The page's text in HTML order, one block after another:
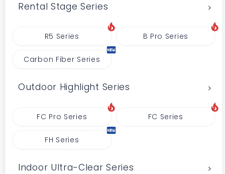
Rental Stage Series
R5 Series B Pro Series
Carbon Fiber Series
Outdoor Highlight Series
FC Pro Series FC Series
FH Series
Indoor Ultra-Clear Series